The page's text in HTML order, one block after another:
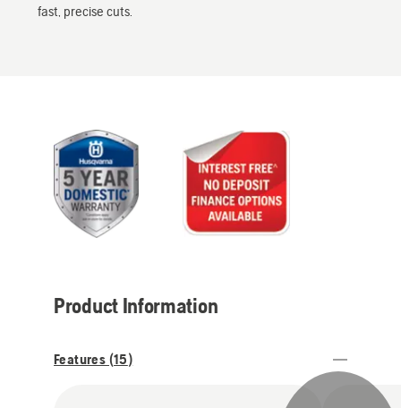
fast, precise cuts.
Product Information
Features (15)